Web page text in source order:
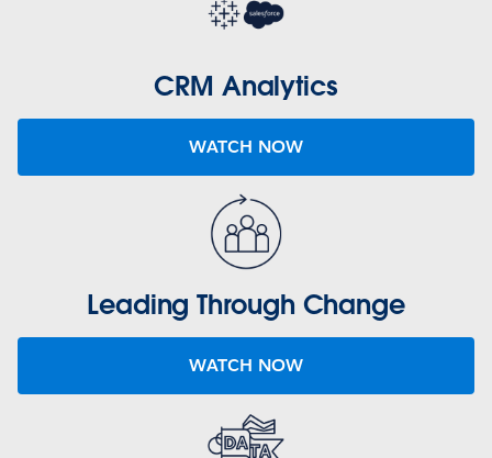
CRM Analytics
WATCH NOW
Leading Through Change
WATCH NOW